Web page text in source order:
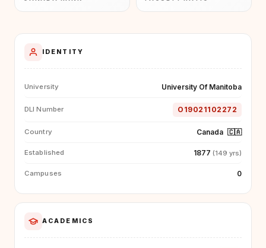
IDENTITY
University University Of Manitoba
DLI Number O19021102272
Country Canada 🇨🇦
Established 1877 (149 yrs)
Campuses 0
ACADEMICS